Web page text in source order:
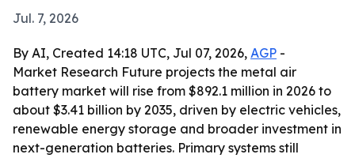
Jul. 7, 2026
By AI, Created 14:18 UTC, Jul 07, 2026, AGP -
Market Research Future projects the metal air
battery market will rise from $892.1 million in 2026 to
about $3.41 billion by 2035, driven by electric vehicles,
renewable energy storage and broader investment in
next-generation batteries. Primary systems still